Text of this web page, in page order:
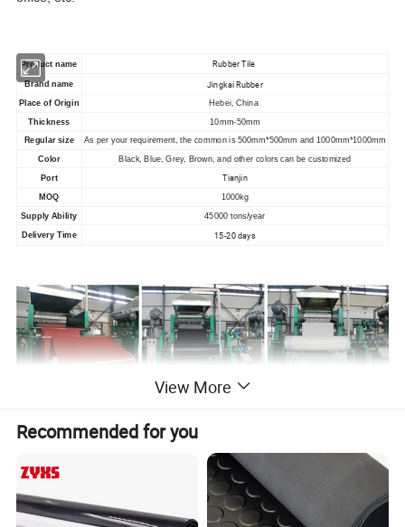
Product name Rubber Tile
Brand name Jingkai Rubber
Place of Origin Hebei, China
Thickness 10mm-50mm
Regular size As per your requirement, the common is 500mm*500mm and 1000mm*1000mm
Color Black, Blue, Grey, Brown, and other colors can be customized
Port Tianjin
MOQ 1000kg
Supply Ability 45000 tons/year
Delivery Time 15-20 days
View More
Recommended for you